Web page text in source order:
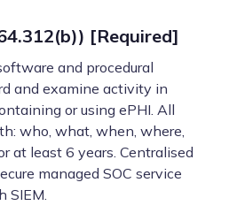
[Required]
and procedural
and examine activity in
or using ePHI. All
who, what, when, where,
at least 6 years. Centralised
managed SOC service
SIEM.